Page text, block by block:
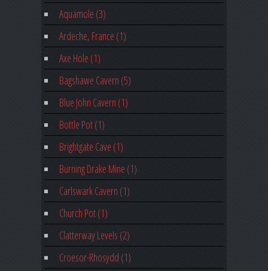
Aquamole (3)
Ardeche, France (1)
Axe Hole (1)
Bagshawe Cavern (5)
Blue John Cavern (1)
Bottle Pot (1)
Brightgate Cave (1)
Burning Drake Mine (1)
Carlswark Cavern (1)
Church Pot (1)
Clatterway Levels (2)
Croesor-Rhosydd (1)